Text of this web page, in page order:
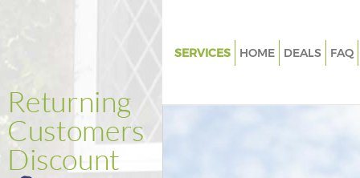
SERVICES
Weed Killing Ladywell
HOME DEALS FAQ